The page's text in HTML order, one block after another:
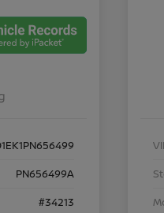
PN656499A
#34213